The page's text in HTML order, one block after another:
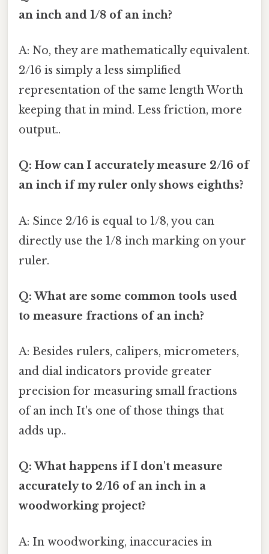
an inch and 1/8 of an inch?
A: No, they are mathematically equivalent.
2/16 is simply a less simplified
representation of the same length Worth
keeping that in mind. Less friction, more
output..
Q: How can I accurately measure 2/16 of
an inch if my ruler only shows eighths?
A: Since 2/16 is equal to 1/8, you can
directly use the 1/8 inch marking on your
ruler.
Q: What are some common tools used
to measure fractions of an inch?
A: Besides rulers, calipers, micrometers,
and dial indicators provide greater
precision for measuring small fractions
of an inch It's one of those things that
adds up..
Q: What happens if I don't measure
accurately to 2/16 of an inch in a
woodworking project?
A: In woodworking, inaccuracies in